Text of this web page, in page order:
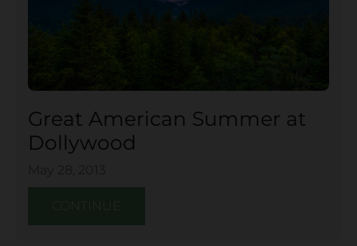
Great American Summer at
Dollywood